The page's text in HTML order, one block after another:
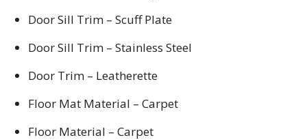
Door Sill Trim – Scuff Plate
Door Sill Trim – Stainless Steel
Door Trim – Leatherette
Floor Mat Material – Carpet
Floor Material – Carpet